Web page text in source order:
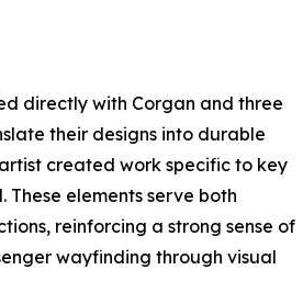
directly with Corgan and three
their designs into durable
created work specific to key
elements serve both
reinforcing a strong sense of
wayfinding through visual